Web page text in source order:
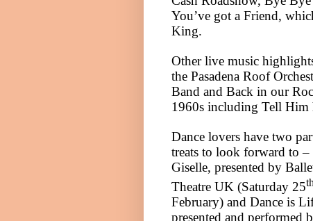
You’ve got a Friend,
King.
Other live music
the Pasadena Roof
Band and Back in our
1960s including Tell
Dance lovers have two
treats to look forward to –
Giselle, presented by
Theatre UK (Saturday 25th
February) and Dance is
presented and performed